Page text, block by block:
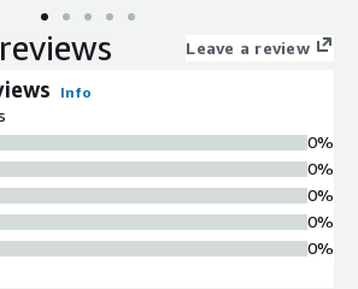
Leave a review
Info
0%
0%
0%
0%
0%